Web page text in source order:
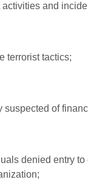
and
terrorist tactics;
of
denied entry